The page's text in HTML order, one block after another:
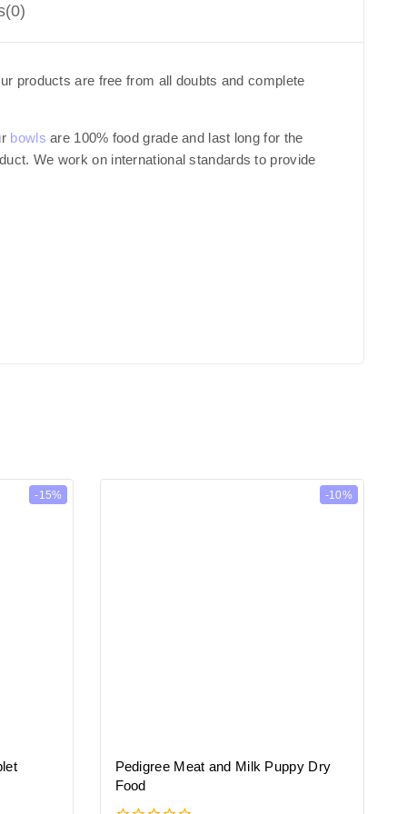
products are free from all doubts and complete
bowls are 100% food grade and last long for the
We work on international standards to provide
-15% -10%
Pedigree Meat and Milk Puppy Dry
Food